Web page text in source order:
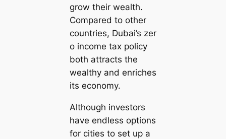
grow their wealth.
Compared to other
countries, Dubai’s zer
o income tax policy
both attracts the
wealthy and enriches
its economy.
Although investors
have endless options
for cities to set up a